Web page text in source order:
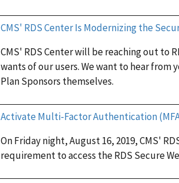
CMS' RDS Center Is Modernizing the
CMS' RDS Center will be reaching out to
wants of our users. We want to hear
Plan Sponsors themselves.
Activate Multi-Factor Authentication
On Friday night, August 16, 2019, CMS'
requirement to access the RDS Secure